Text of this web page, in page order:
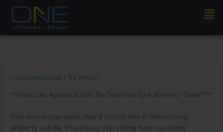
content
/ Uncategorized / By jemsu
**How Can Appraisal Bias Be Detected by a Buyer or Seller?**
Real estate appraisals play a critical role in determining
property values, influencing everything from mortgage